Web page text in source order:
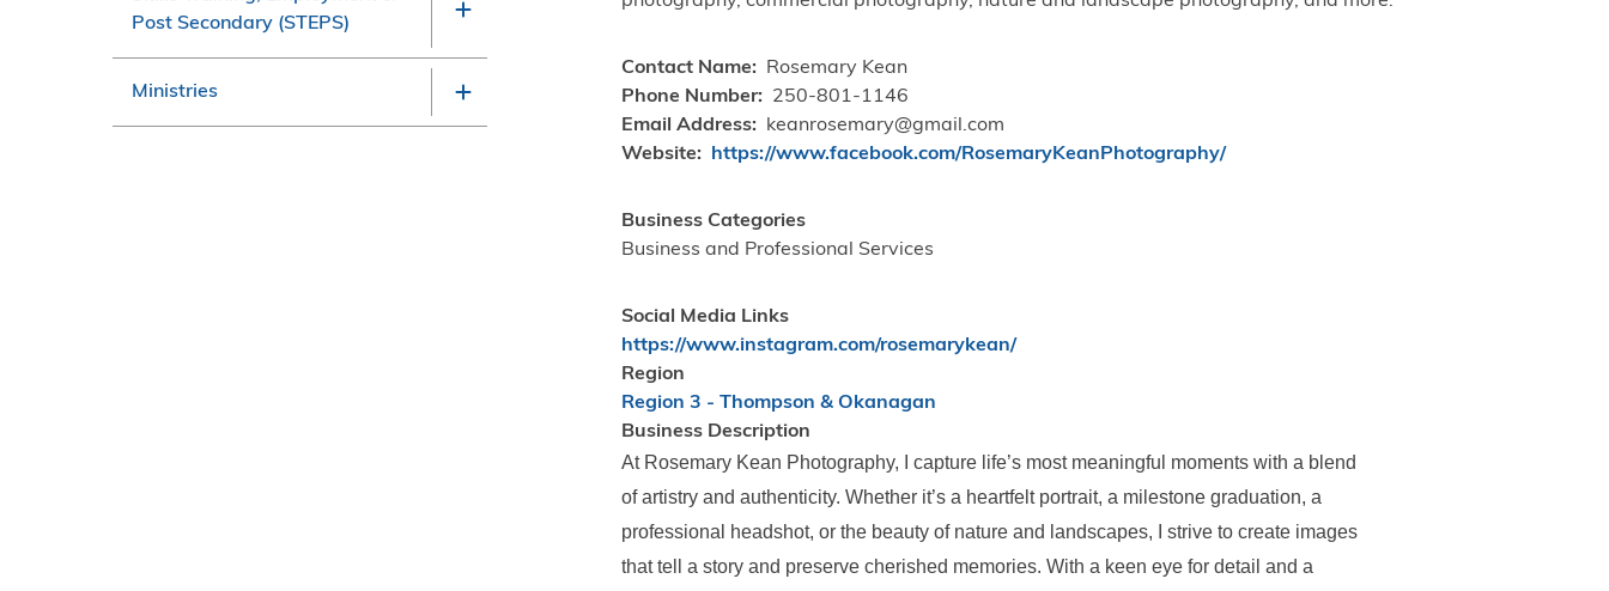
Post Secondary (STEPS)
Ministries
Contact Name
Rosemary Kean
Phone Number
250-801-1146
Email Address
keanrosemary@gmail.com
Website
https://www.facebook.com/RosemaryKeanPhotography/
Business Categories
Business and Professional Services
Social Media Links
https://www.instagram.com/rosemarykean/
Region
Region 3 - Thompson & Okanagan
Business Description
At Rosemary Kean Photography, I capture life’s most meaningful moments with a blend
of artistry and authenticity. Whether it’s a heartfelt portrait, a milestone graduation, a
professional headshot, or the beauty of nature and landscapes, I strive to create images
that tell a story and preserve cherished memories. With a keen eye for detail and a